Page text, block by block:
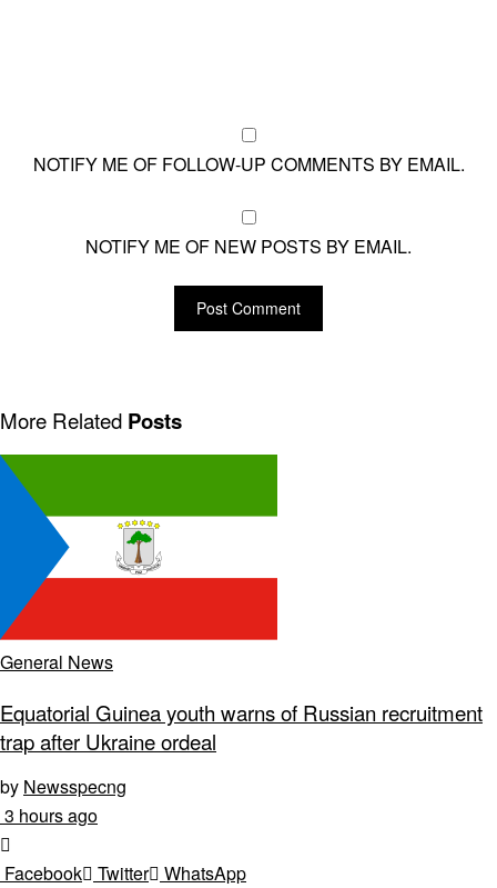
NOTIFY ME OF FOLLOW-UP COMMENTS BY EMAIL.
NOTIFY ME OF NEW POSTS BY EMAIL.
More Related Posts
General News
Equatorial Guinea youth warns of Russian recruitment
trap after Ukraine ordeal
by Newsspecng
3 hours ago
Facebook Twitter
WhatsApp